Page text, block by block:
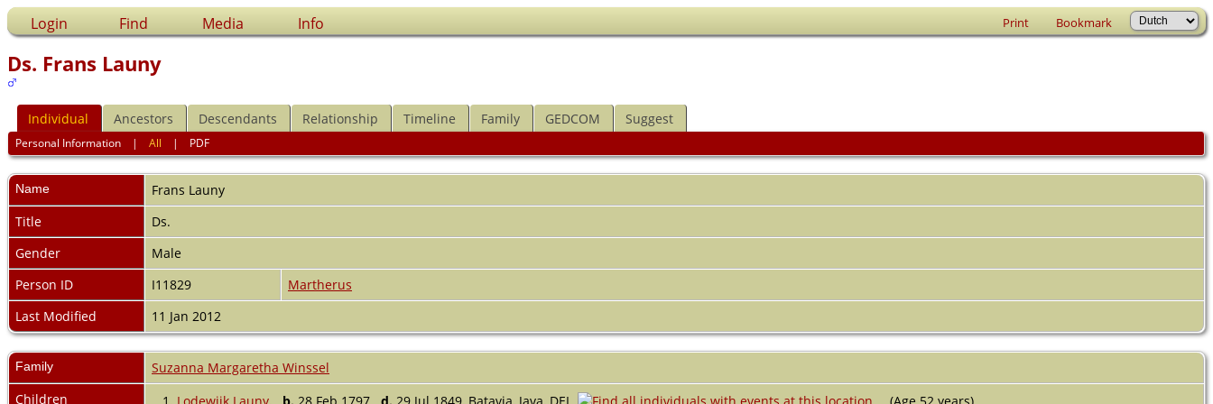
Login Find Media Info Print Bookmark
Ds. Frans Launy
Individual Ancestors Descendants Relationship Timeline Family GEDCOM Suggest
Personal Information |All | PDF
Name Frans Launy
Title
Ds.
Gender
Male
Person ID
I11829
Martherus
Last Modified
11 Jan 2012
Family
Suzanna Margaretha Winssel
Children
1. Lodewijk Launy, b. 28 Feb 1797 d. 29 Jul 1849, Batavia, Java, DEI
(Age 52 years)